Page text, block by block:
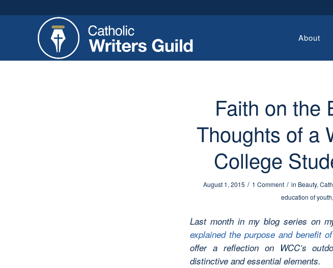
About
Faith on the
Thoughts of a
College
August 1, 2015 / 1 Comment / in Beauty,
education of youth,
Last month in my blog series on
explained the purpose and benefit
offer a reflection on WCC’s
distinctive and essential elements.